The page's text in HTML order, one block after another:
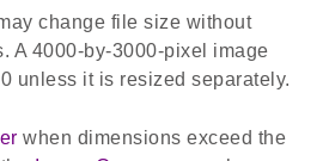
change file size without
A 4000-by-3000-pixel image
unless it is resized separately.
when dimensions exceed the